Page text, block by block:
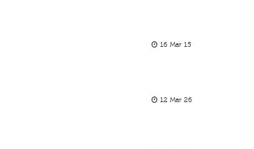
16 Mar 15
12 Mar 26